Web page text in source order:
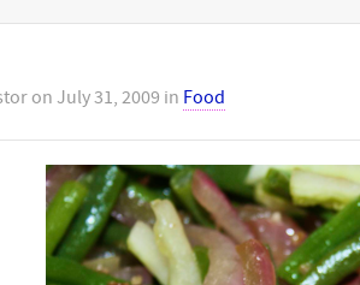
on July 31, 2009 in Food